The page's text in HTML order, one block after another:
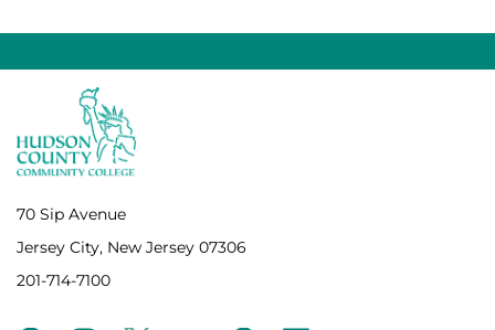
70 Sip Avenue
Jersey City, New Jersey 07306
201-714-7100